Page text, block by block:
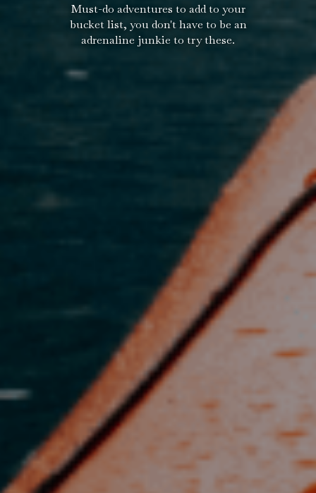
Must-do adventures to add to your
bucket list, you don't have to be an
adrenaline junkie to try these.